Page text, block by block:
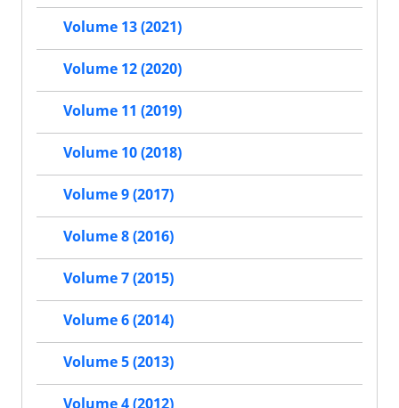
Volume 13 (2021)
Volume 12 (2020)
Volume 11 (2019)
Volume 10 (2018)
Volume 9 (2017)
Volume 8 (2016)
Volume 7 (2015)
Volume 6 (2014)
Volume 5 (2013)
Volume 4 (2012)